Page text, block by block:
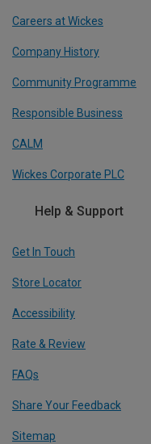
Careers at Wickes
Company History
Community Programme
Responsible Business
CALM
Wickes Corporate PLC
Help & Support
Get In Touch
Store Locator
Accessibility
Rate & Review
FAQs
Share Your Feedback
Sitemap